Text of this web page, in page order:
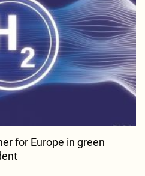
for Europe in green